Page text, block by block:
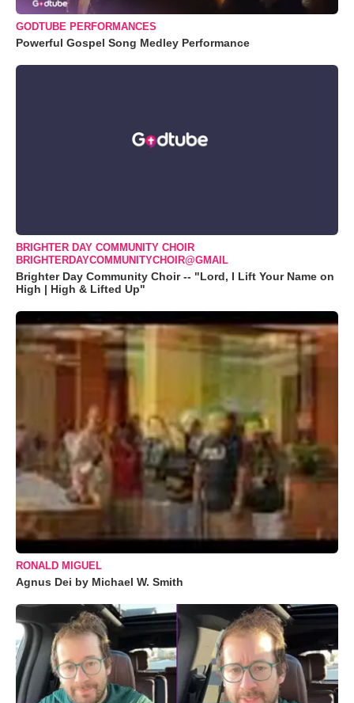
GODTUBE PERFORMANCES
Powerful Gospel Song Medley Performance
BRIGHTER DAY COMMUNITY CHOIR
BRIGHTERDAYCOMMUNITYCHOIR@GMAIL
Brighter Day Community Choir -- "Lord, I Lift Your Name on
High | High & Lifted Up"
RONALD MIGUEL
Agnus Dei by Michael W. Smith